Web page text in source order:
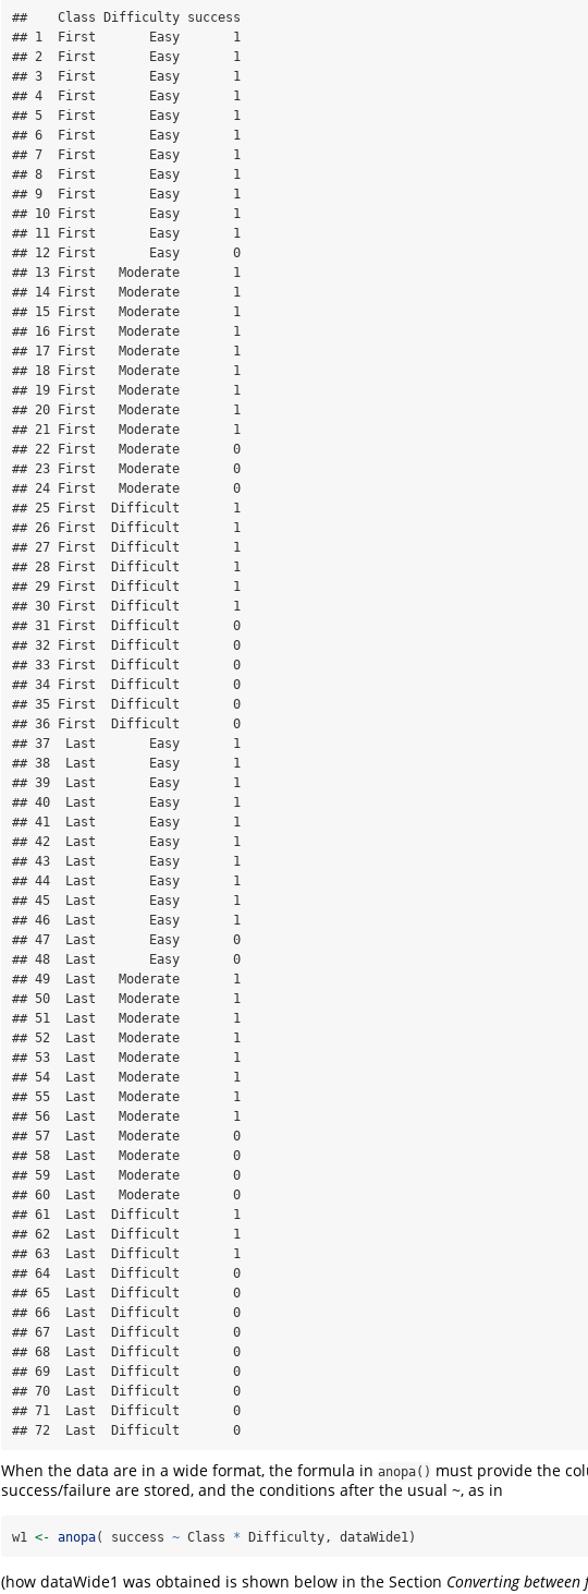
##    Class Difficulty success
## 1  First       Easy       1
## 2  First       Easy       1
## 3  First       Easy       1
## 4  First       Easy       1
## 5  First       Easy       1
## 6  First       Easy       1
## 7  First       Easy       1
## 8  First       Easy       1
## 9  First       Easy       1
## 10 First       Easy       1
## 11 First       Easy       1
## 12 First       Easy       0
## 13 First   Moderate       1
## 14 First   Moderate       1
## 15 First   Moderate       1
## 16 First   Moderate       1
## 17 First   Moderate       1
## 18 First   Moderate       1
## 19 First   Moderate       1
## 20 First   Moderate       1
## 21 First   Moderate       1
## 22 First   Moderate       0
## 23 First   Moderate       0
## 24 First   Moderate       0
## 25 First  Difficult       1
## 26 First  Difficult       1
## 27 First  Difficult       1
## 28 First  Difficult       1
## 29 First  Difficult       1
## 30 First  Difficult       1
## 31 First  Difficult       0
## 32 First  Difficult       0
## 33 First  Difficult       0
## 34 First  Difficult       0
## 35 First  Difficult       0
## 36 First  Difficult       0
## 37  Last       Easy       1
## 38  Last       Easy       1
## 39  Last       Easy       1
## 40  Last       Easy       1
## 41  Last       Easy       1
## 42  Last       Easy       1
## 43  Last       Easy       1
## 44  Last       Easy       1
## 45  Last       Easy       1
## 46  Last       Easy       1
## 47  Last       Easy       0
## 48  Last       Easy       0
## 49  Last   Moderate       1
## 50  Last   Moderate       1
## 51  Last   Moderate       1
## 52  Last   Moderate       1
## 53  Last   Moderate       1
## 54  Last   Moderate       1
## 55  Last   Moderate       1
## 56  Last   Moderate       1
## 57  Last   Moderate       0
## 58  Last   Moderate       0
## 59  Last   Moderate       0
## 60  Last   Moderate       0
## 61  Last  Difficult       1
## 62  Last  Difficult       1
## 63  Last  Difficult       1
## 64  Last  Difficult       0
## 65  Last  Difficult       0
## 66  Last  Difficult       0
## 67  Last  Difficult       0
## 68  Last  Difficult       0
## 69  Last  Difficult       0
## 70  Last  Difficult       0
## 71  Last  Difficult       0
## 72  Last  Difficult       0
When the data are in a wide format, the formula in anopa() must provide the
success/failure are stored, and the conditions after the usual ~, as in
w1 <- anopa( success ~ Class * Difficulty, dataWide1)
(how dataWide1 was obtained is shown below in the Section Converting between